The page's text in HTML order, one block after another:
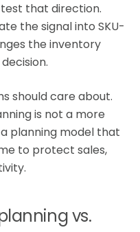
test that direction.
the signal into SKU-
the inventory
should care about.
is not a more
planning model that
to protect sales,
vs.